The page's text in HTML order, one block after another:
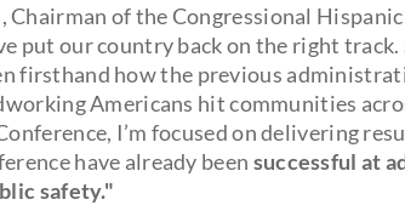
Chairman of the Congressional
put our country back on the right
firsthand how the previous
Americans hit communities
I’m focused on delivering
have already been successful at
safety."